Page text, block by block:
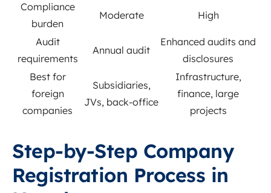
Compliance
burden
Moderate High
Audit
requirements
Annual audit
Enhanced audits and
disclosures
Best for
foreign
companies
Subsidiaries,
JVs, back-office
Infrastructure,
finance, large
projects
Step-by-Step Company
Registration Process in